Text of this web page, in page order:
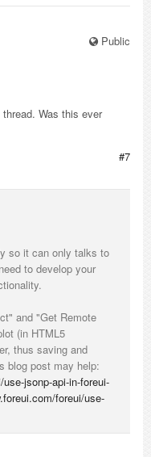
Public
Was this ever
#7
so it can only talks to
to develop your
and "Get Remote
(in HTML5
thus saving and
blog post may help:
jsonp-api-in-foreui-
foreui/use-